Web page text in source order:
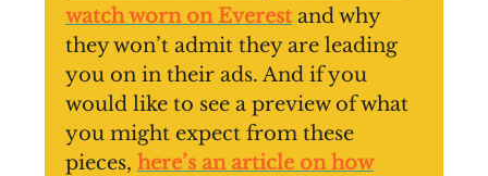
watch worn on Everestand why
they won’t admit they are leading
you on in their ads. And if you
would like to see a preview of what
you might expect from these
pieces, here’s an article on how